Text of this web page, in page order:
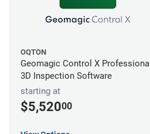
OQTON
Geomagic Control X Professional
3D Inspection Software
starting at
$5,52000